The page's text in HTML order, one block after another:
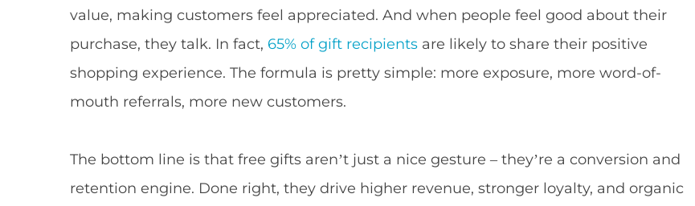
value, making customers feel appreciated. And when people feel good about their
purchase, they talk. In fact, 65% of gift recipients are likely to share their positive
shopping experience. The formula is pretty simple: more exposure, more word-of-
mouth referrals, more new customers.
The bottom line is that free gifts aren’t just a nice gesture – they’re a conversion and
retention engine. Done right, they drive higher revenue, stronger loyalty, and organic